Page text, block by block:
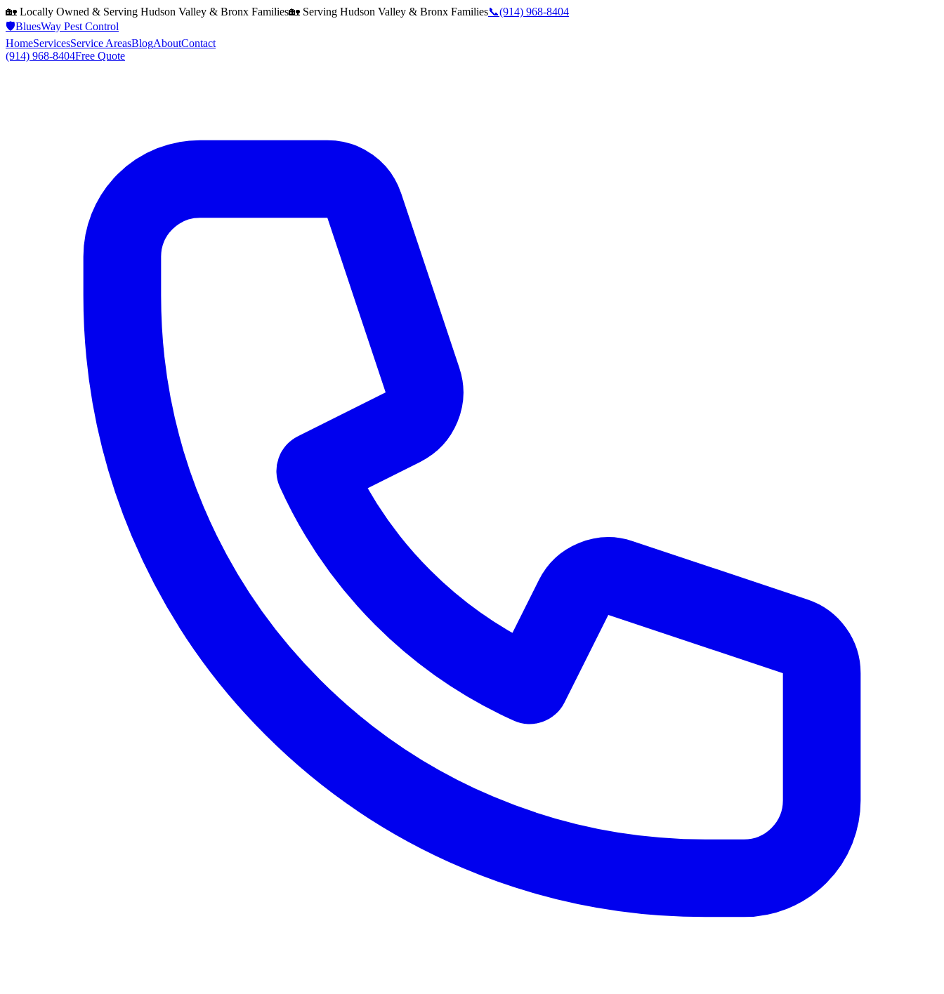
🏡 Locally Owned & Serving Hudson Valley & Bronx Families🏡 Serving Hudson Valley & Bronx Families📞(914) 968-8404
🛡️BluesWay Pest Control
HomeServicesService AreasBlogAboutContact
(914) 968-8404Free Quote